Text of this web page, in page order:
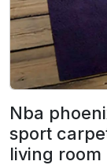
Nba
sport
living room